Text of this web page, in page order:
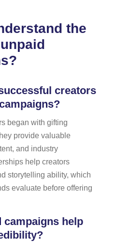
the
creators
began with gifting
provide valuable
and industry
help creators
storytelling ability, which
evaluate before offering
campaigns help